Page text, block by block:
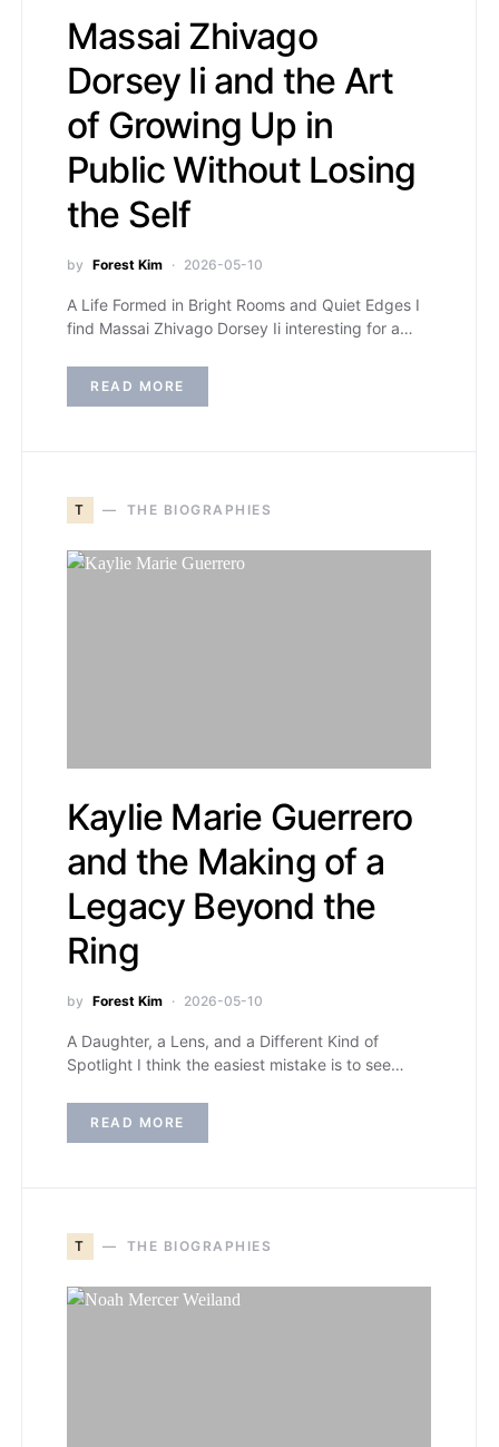
Massai Zhivago
Dorsey Ii and the Art
of Growing Up in
Public Without Losing
the Self
by Forest Kim 2026-05-10
A Life Formed in Bright Rooms and Quiet Edges I
find Massai Zhivago Dorsey Ii interesting for a…
READ MORE
T THE BIOGRAPHIES
Kaylie Marie Guerrero
and the Making of a
Legacy Beyond the
Ring
by Forest Kim 2026-05-10
A Daughter, a Lens, and a Different Kind of
Spotlight I think the easiest mistake is to see…
READ MORE
T THE BIOGRAPHIES